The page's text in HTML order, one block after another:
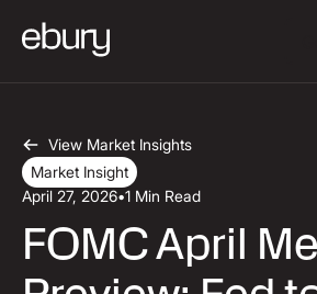
View Market Insights
Market Insight
April 27, 2026•1 Min Read
FOMC April